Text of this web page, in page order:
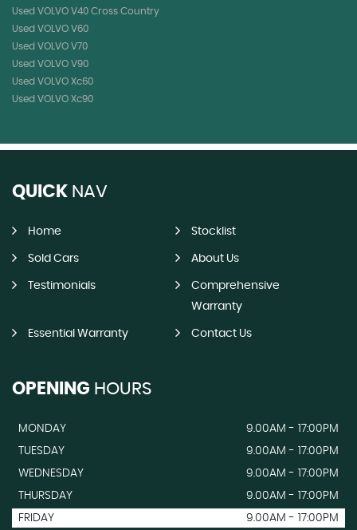
Used VOLVO V40 Cross Country
Used VOLVO V60
Used VOLVO V70
Used VOLVO V90
Used VOLVO Xc60
Used VOLVO Xc90
QUICK NAV
Home Stocklist
Sold Cars About Us
Testimonials
Comprehensive
Warranty
Essential Warranty Contact Us
OPENING HOURS
MONDAY
9.00AM - 17:00PM
TUESDAY
9.00AM - 17:00PM
WEDNESDAY
9.00AM - 17:00PM
THURSDAY
9.00AM - 17:00PM
FRIDAY
9.00AM - 17:00PM